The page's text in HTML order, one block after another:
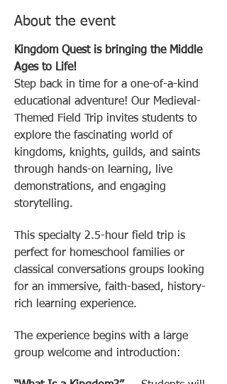
About the event
Kingdom Quest is bringing the Middle
Ages to Life!
Step back in time for a one-of-a-kind
educational adventure! Our Medieval-
Themed Field Trip invites students to
explore the fascinating world of
kingdoms, knights, guilds, and saints
through hands-on learning, live
demonstrations, and engaging
storytelling.
This specialty 2.5-hour field trip is
perfect for homeschool families or
classical conversations groups looking
for an immersive, faith-based, history-
rich learning experience.
The experience begins with a large
group welcome and introduction: